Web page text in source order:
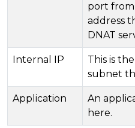
port
address
DNAT
Internal IP
This is
subnet
Application
An
here.